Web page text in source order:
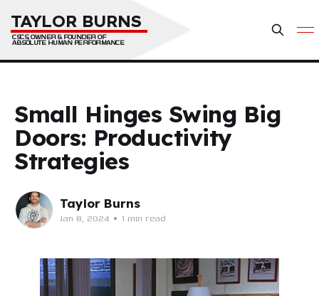
TAYLOR BURNS
CSCS, OWNER & FOUNDER OF
ABSOLUTE HUMAN PERFORMANCE
Small Hinges Swing Big
Doors: Productivity
Strategies
Taylor Burns
Jan 8, 2024 • 1 min read